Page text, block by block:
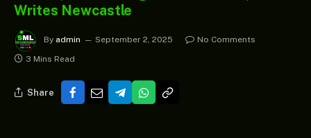
Writes Newcastle
By admin September 2, 2025
No Comments
3 Mins Read
Share